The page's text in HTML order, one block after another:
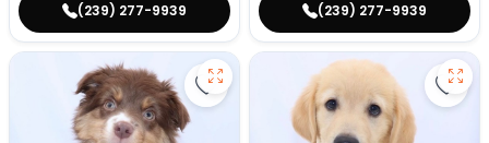
(239) 277-9939 (239) 277-9939
Save Mini Australian Shepherd -